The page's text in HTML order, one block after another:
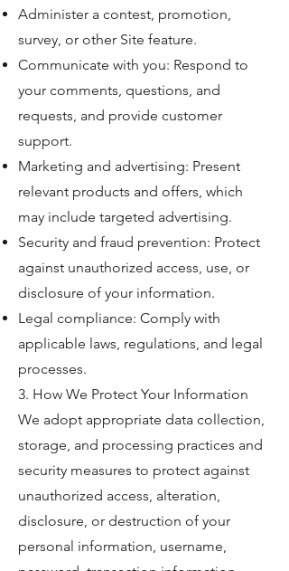
Administer a contest, promotion,
survey, or other Site feature.
Communicate with you: Respond to
your comments, questions, and
requests, and provide customer
support.
Marketing and advertising: Present
relevant products and offers, which
may include targeted advertising.
Security and fraud prevention: Protect
against unauthorized access, use, or
disclosure of your information.
Legal compliance: Comply with
applicable laws, regulations, and legal
processes.
3. How We Protect Your Information
We adopt appropriate data collection,
storage, and processing practices and
security measures to protect against
unauthorized access, alteration,
disclosure, or destruction of your
personal information, username,